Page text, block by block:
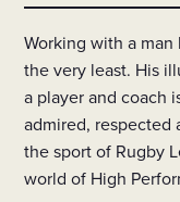
Working with a man
the very least. His
a player and coach
admired, respected
the sport of Rugby
world of High